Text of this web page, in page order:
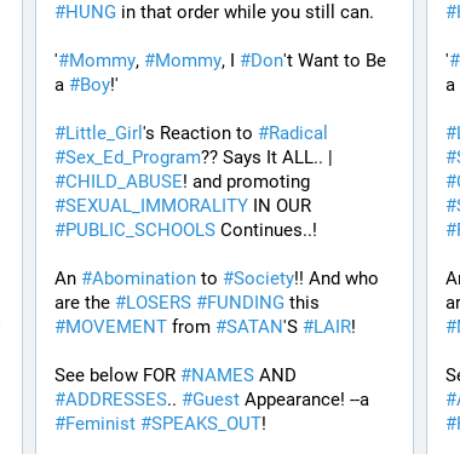
#HUNG in that order while you still can.
'#Mommy, #Mommy, I #Don't Want to Be
a #Boy!'
#Little_Girl 's Reaction to #Radical
#Sex_Ed_Program
#CHILD_ABUSE
#SEXUAL_IMMORALITY
#PUBLIC_SCHOOLS Continues..!
An #Abomination to #Society!! And who
are the #LOSERS #FUNDING
#MOVEMENT from #SATAN'S #LAIR!
See below FOR #NAMES
#ADDRESSES.. #Guest
#Feminist #SPEAKS_OUT!
#
'#
a
#
#
#
#
#
#
#
#